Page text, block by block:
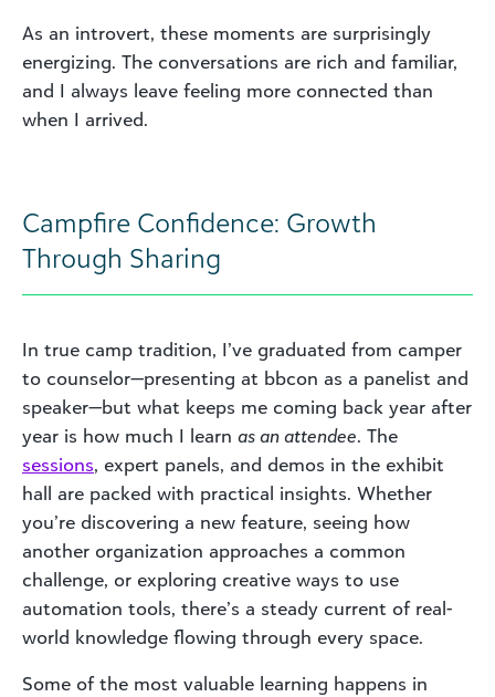
As an introvert, these moments are surprisingly
energizing. The conversations are rich and familiar,
and I always leave feeling more connected than
when I arrived.
Campfire Confidence: Growth
Through Sharing
In true camp tradition, I’ve graduated from camper
to counselor—presenting at bbcon as a panelist and
speaker—but what keeps me coming back year after
year is how much I learn as an attendee. The
sessions, expert panels, and demos in the exhibit
hall are packed with practical insights. Whether
you’re discovering a new feature, seeing how
another organization approaches a common
challenge, or exploring creative ways to use
automation tools, there’s a steady current of real-
world knowledge flowing through every space.
Some of the most valuable learning happens in